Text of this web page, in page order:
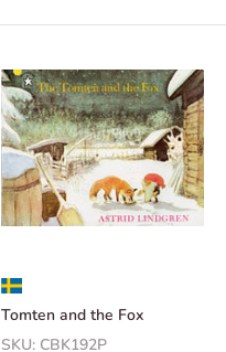
Tomten and the Fox
SKU: CBK192P